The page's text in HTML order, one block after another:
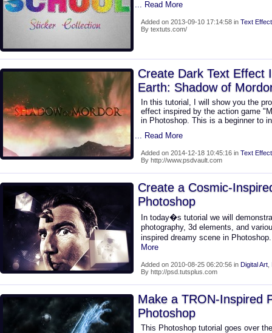
... Read More
Added on 2013-09-10 17:14:58 in Text Effect
By textuts.com/
Create Dark Text Effect
Earth: Shadow of
In this tutorial, I will show you the
effect inspired by the action game
in Photoshop. This is a beginner to
... Read More
Added on 2014-12-18 10:45:16 in Text Effect
By http://www.psdvault.com
Create a Cosmic-
Photoshop
In today�s tutorial we will
photography, 3d elements, and
inspired dreamy scene in
More
Added on 2010-08-25 06:20:56 in Digital Art
By http://psd.tutsplus.com
Make a TRON-Inspired
Photoshop
This Photoshop tutorial goes over